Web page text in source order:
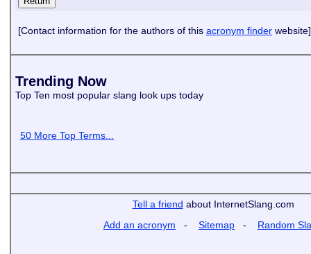
[Contact information for the authors of this acronym finder website]
Trending Now
Top Ten most popular slang look ups today
50 More Top Terms...
Tell a friend about InternetSlang.com
Add an acronym - Sitemap - Random